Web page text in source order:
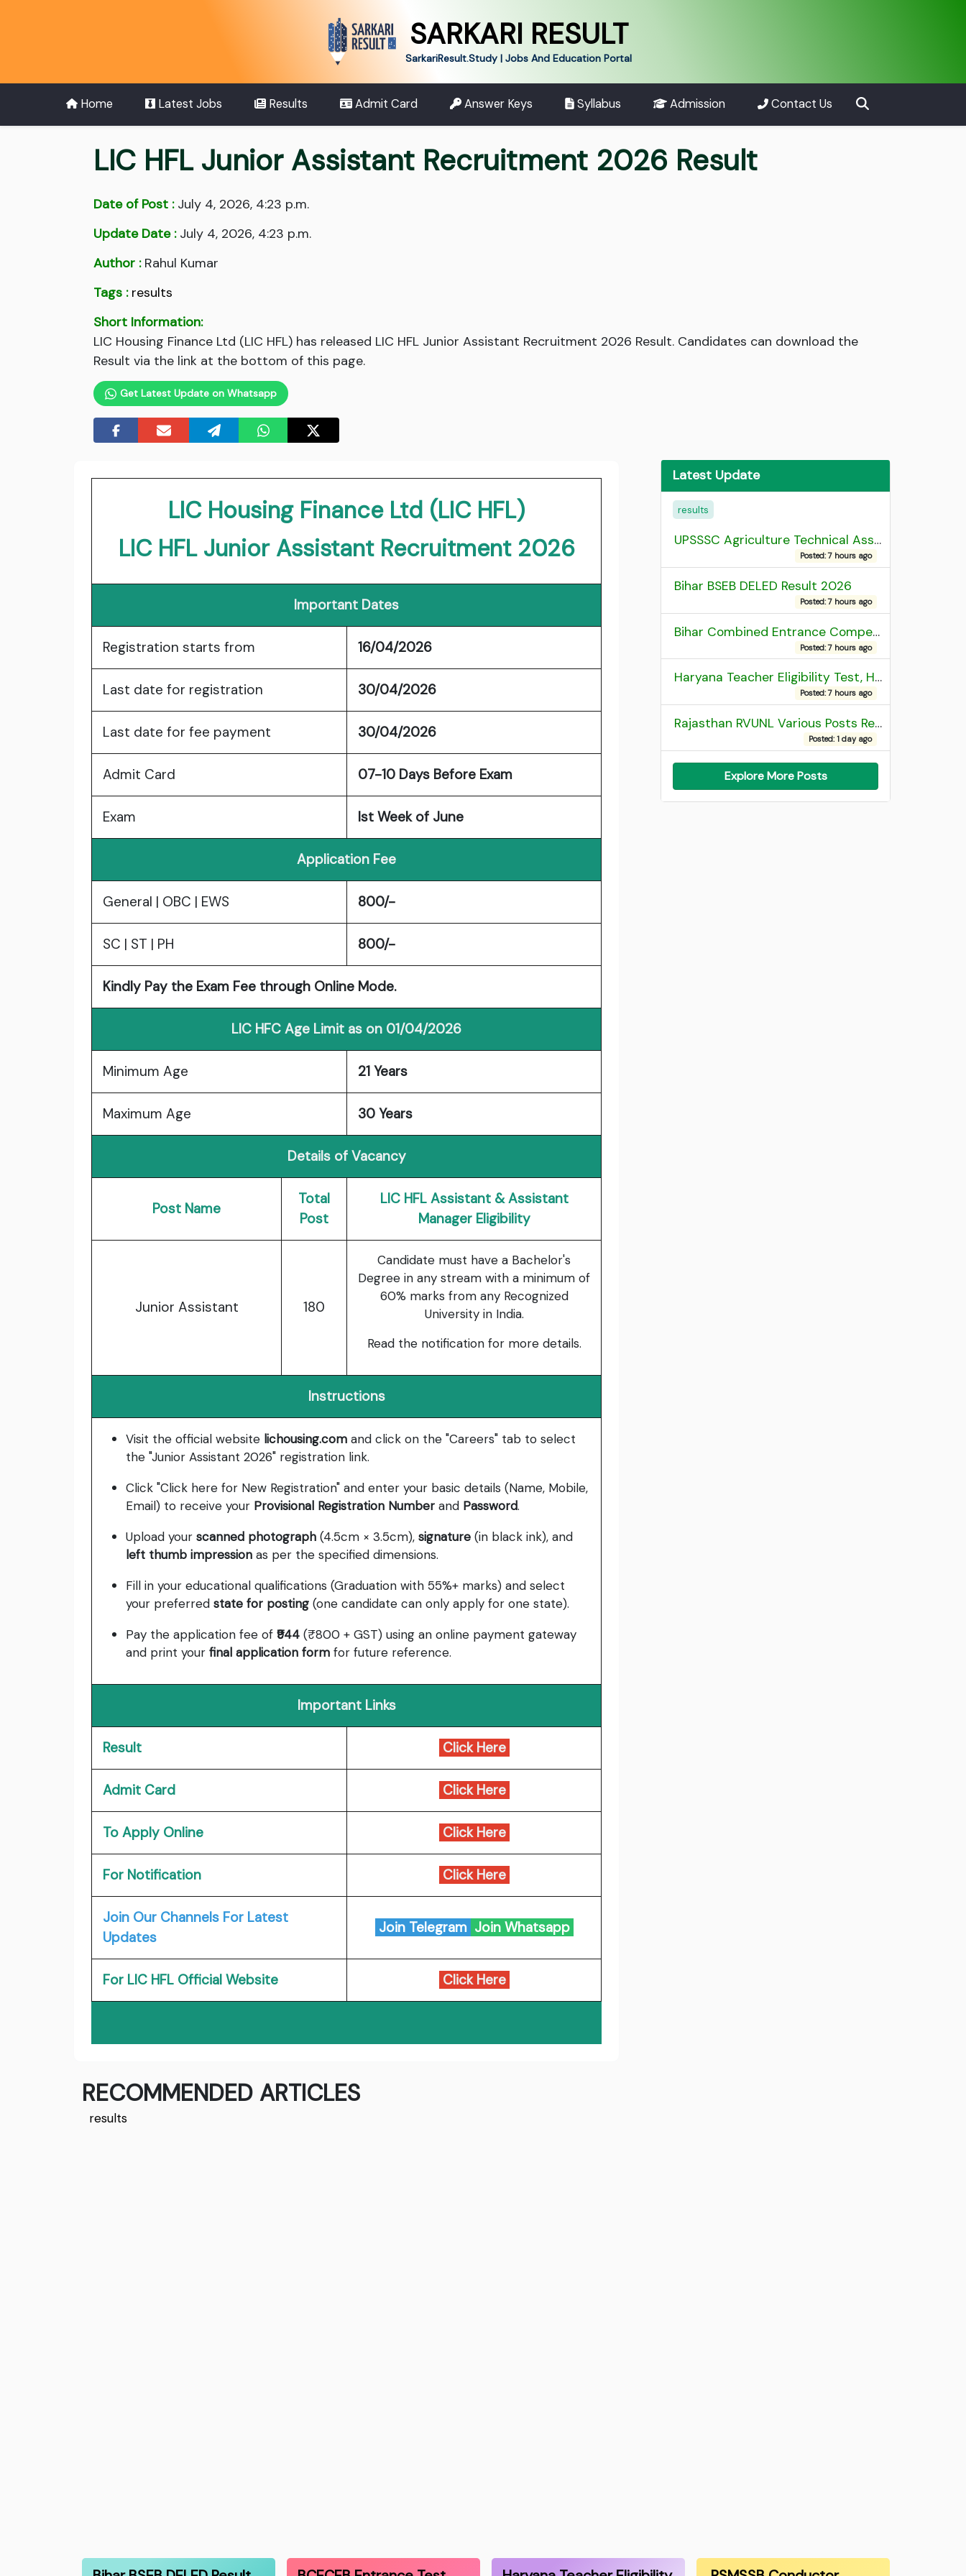
SARKARI RESULT
SarkariResult.Study | Jobs And Education Portal
Home Latest Jobs Results Admit Card Answer Keys Syllabus Admission Contact Us
LIC HFL Junior Assistant Recruitment 2026 Result
Date of Post :July 4, 2026, 4:23 p.m.
Update Date :July 4, 2026, 4:23 p.m.
Author :Rahul Kumar
Tags : results
Short Information:
LIC Housing Finance Ltd (LIC HFL) has released LIC HFL Junior Assistant Recruitment 2026 Result. Candidates can download the
Result via the link at the bottom of this page.
Get Latest Update on Whatsapp
LIC Housing Finance Ltd (LIC HFL)
LIC HFL Junior Assistant Recruitment 2026
Important Dates
Registration starts from 16/04/2026
Last date for registration 30/04/2026
Last date for fee payment 30/04/2026
Admit Card 07-10 Days Before Exam
Exam Ist Week of June
Application Fee
General | OBC | EWS 800/-
SC | ST | PH 800/-
Kindly Pay the Exam Fee through Online Mode.
LIC HFC Age Limit as on 01/04/2026
Minimum Age 21 Years
Maximum Age 30 Years
Details of Vacancy
Post Name
Total
Post
LIC HFL Assistant & Assistant
Manager Eligibility
Junior Assistant 180
Candidate must have a Bachelor's
Degree in any stream with a minimum of
60% marks from any Recognized
University in India.
Read the notification for more details.
Instructions
Visit the official website lichousing.com and click on the "Careers" tab to select
the "Junior Assistant 2026" registration link.
Click "Click here for New Registration" and enter your basic details (Name, Mobile,
Email) to receive your Provisional Registration Number and Password.
Upload your scanned photograph (4.5cm × 3.5cm), signature (in black ink), and
left thumb impression as per the specified dimensions.
Fill in your educational qualifications (Graduation with 55%+ marks) and select
your preferred state for posting (one candidate can only apply for one state).
Pay the application fee of ₹944 (₹800 + GST) using an online payment gateway
and print your final application form for future reference.
Important Links
Result Click Here
Admit Card Click Here
To Apply Online Click Here
For Notification Click Here
Join Our Channels For Latest
Updates
Join Telegram Join Whatsapp
For LIC HFL Official Website Click Here
Latest Update
results
UPSSSC Agriculture Technical Assistant Group C Recruitment 2026 Admit Card
Posted: 7 hours ago
Bihar BSEB DELED Result 2026
Posted: 7 hours ago
Bihar Combined Entrance Competitive Examination 2026 1st Round Seat Allotment
Posted: 7 hours ago
Haryana Teacher Eligibility Test, HTET 2025 Result
Posted: 7 hours ago
Rajasthan RVUNL Various Posts Recruitment 2026
Posted: 1 day ago
Explore More Posts
RECOMMENDED ARTICLES
results